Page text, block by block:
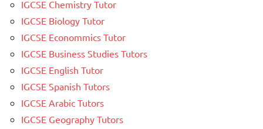
IGCSE Chemistry Tutor
IGCSE Biology Tutor
IGCSE Econommics Tutor
IGCSE Business Studies Tutors
IGCSE English Tutor
IGCSE Spanish Tutors
IGCSE Arabic Tutors
IGCSE Geography Tutors